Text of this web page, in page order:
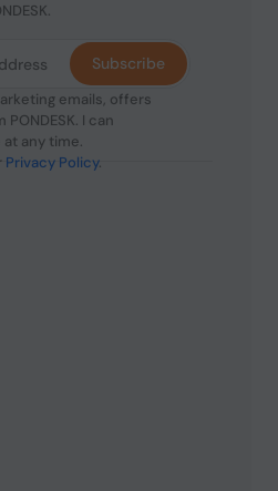
emails, offers
I can
any time.
Privacy Policy.
Subscribe